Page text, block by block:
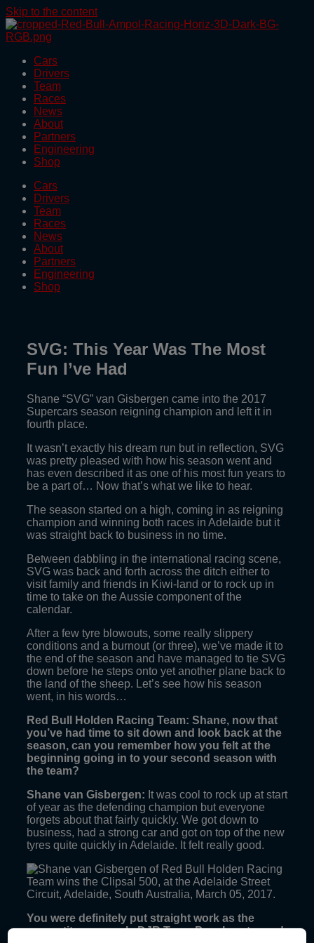
Skip to the content
Cars
Drivers
Team
Races
News
About
Partners
Engineering
Shop
Cars
Drivers
Team
Races
News
About
Partners
Engineering
Shop
SVG: This Year Was The Most
Fun I’ve Had
Shane “SVG” van Gisbergen came into the 2017
Supercars season reigning champion and left it in
fourth place.
It wasn’t exactly his dream run but in reflection, SVG
was pretty pleased with how his season went and
has even described it as one of his most fun years to
be a part of… Now that’s what we like to hear.
The season started on a high, coming in as reigning
champion and winning both races in Adelaide but it
was straight back to business in no time.
Between dabbling in the international racing scene,
SVG was back and forth across the ditch either to
visit family and friends in Kiwi-land or to rock up in
time to take on the Aussie component of the
calendar.
After a few tyre blowouts, some really slippery
conditions and a burnout (or three), we’ve made it to
the end of the season and have managed to tie SVG
down before he steps onto yet another plane back to
the land of the sheep. Let’s see how his season
went, in his words…
Red Bull Holden Racing Team: Shane, now that
you’ve had time to sit down and look back at the
season, can you remember how you felt at the
beginning going in to your second season with
the team?
Shane van Gisbergen: It was cool to rock up at start
of year as the defending champion but everyone
forgets about that fairly quickly. We got down to
business, had a strong car and got on top of the new
tyres quite quickly in Adelaide. It felt really good.
You were definitely put straight work as the
competitors, namely DJR Team Penske, stepped